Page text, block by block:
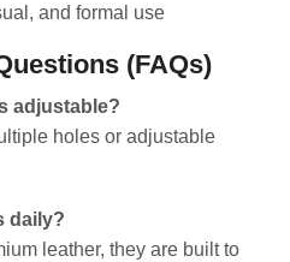
and formal use
(FAQs)
adjustable?
holes or adjustable
daily?
leather, they are built to